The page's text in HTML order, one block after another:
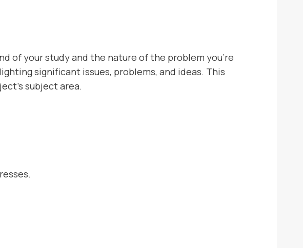
of your study and the nature of the problem you’re
significant issues, problems, and ideas. This
subject area.